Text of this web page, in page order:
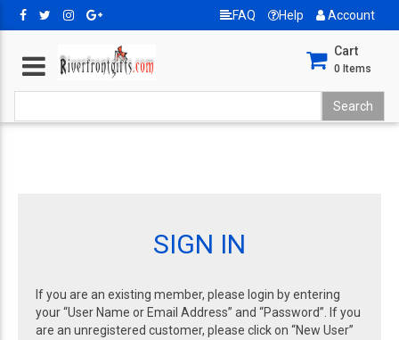
FAQ Help Account
Cart
0 Items
SIGN IN
If you are an existing member, please login by entering
your “User Name or Email Address” and “Password”. If you
are an unregistered customer, please click on “New User”